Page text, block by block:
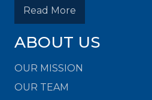
Read More
ABOUT US
OUR MISSION
OUR TEAM